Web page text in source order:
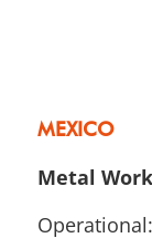
MEXICO
Metal